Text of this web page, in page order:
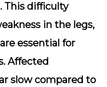
This difficulty
in the legs,
essential for
Affected
slow compared to